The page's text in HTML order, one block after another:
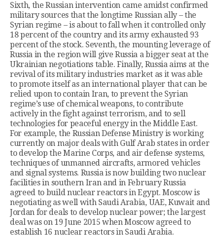
Sixth, the Russian intervention came amidst confirmed
military sources that the longtime Russian ally – the
Syrian regime – is about to fall when it controlled only
18 percent of the country and its army exhausted 93
percent of the stock. Seventh, the mounting leverage of
Russia in the region will give Russia a bigger seat at the
Ukrainian negotiations table. Finally, Russia aims at the
revival of its military industries market as it was able
to promote itself as an international player that can be
relied upon to contain Iran, to prevent the Syrian
regime’s use of chemical weapons, to contribute
actively in the fight against terrorism, and to sell
technologies for peaceful energy in the Middle East.
For example, the Russian Defense Ministry is working
currently on major deals with Gulf Arab states in order
to develop the Marine Corps, and air defense systems,
techniques of unmanned aircrafts, armored vehicles
and signal systems. Russia is now building two nuclear
facilities in southern Iran and in February Russia
agreed to build nuclear reactors in Egypt. Moscow is
negotiating as well with Saudi Arabia, UAE, Kuwait and
Jordan for deals to develop nuclear power; the largest
deal was on 19 June 2015 when Moscow agreed to
establish 16 nuclear reactors in Saudi Arabia.